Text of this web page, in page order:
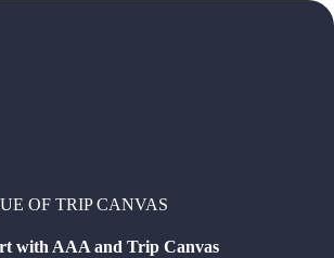
OF TRIP CANVAS
with AAA and Trip Canvas